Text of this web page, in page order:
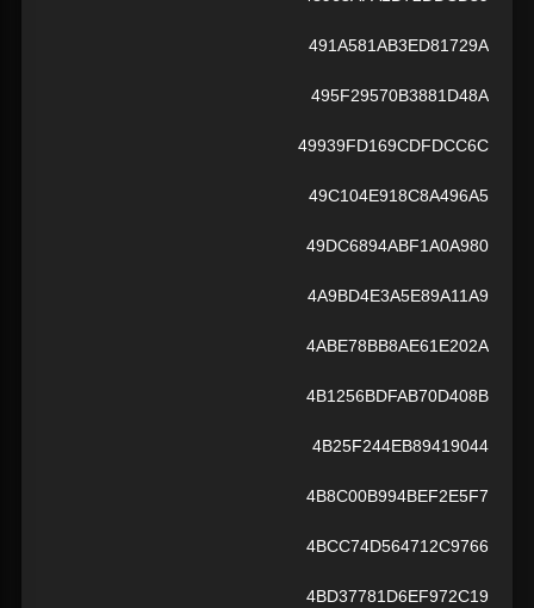
491A581AB3ED81729A
495F29570B3881D48A
49939FD169CDFDCC6C
49C104E918C8A496A5
49DC6894ABF1A0A980
4A9BD4E3A5E89A11A9
4ABE78BB8AE61E202A
4B1256BDFAB70D408B
4B25F244EB89419044
4B8C00B994BEF2E5F7
4BCC74D564712C9766
4BD37781D6EF972C19